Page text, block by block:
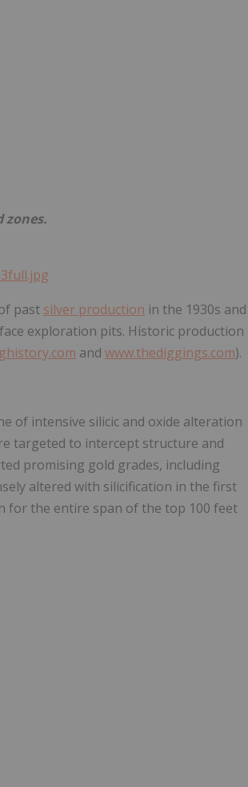
zones.
past silver production in the 1930s and
exploration pits. Historic production
and www.thediggings.com).
of intensive silicic and oxide alteration
targeted to intercept structure and
promising gold grades, including
altered with silicification in the first
for the entire span of the top 100 feet